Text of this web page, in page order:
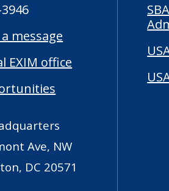
message
EXIM office
Ave, NW
DC 20571